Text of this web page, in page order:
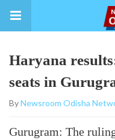
Haryana
seats in
ByNewsroom Odisha
Gurugram: The